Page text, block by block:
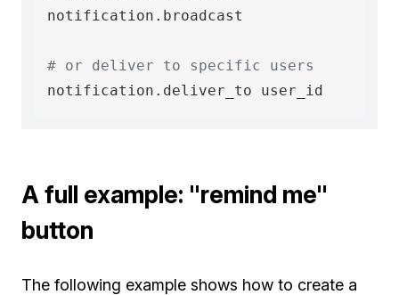
notification.broadcast
# or deliver to specific users
A full example: "remind me"
button
The following example shows how to create a